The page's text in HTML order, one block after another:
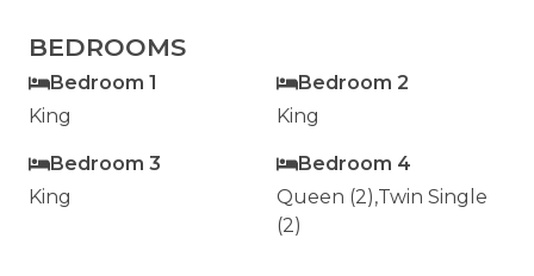
BEDROOMS
Bedroom 1
King
Bedroom 2
King
Bedroom 3
King
Bedroom 4
Queen (2),Twin Single
(2)